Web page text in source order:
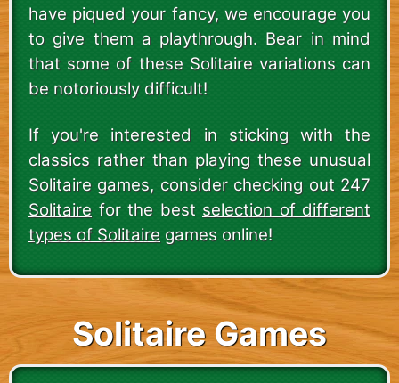
have piqued your fancy, we encourage you
to give them a playthrough. Bear in mind
that some of these Solitaire variations can
be notoriously difficult!
If you're interested in sticking with the
classics rather than playing these unusual
Solitaire games, consider checking out 247
Solitaire for the best selection of different
types of Solitaire games online!
Solitaire Games